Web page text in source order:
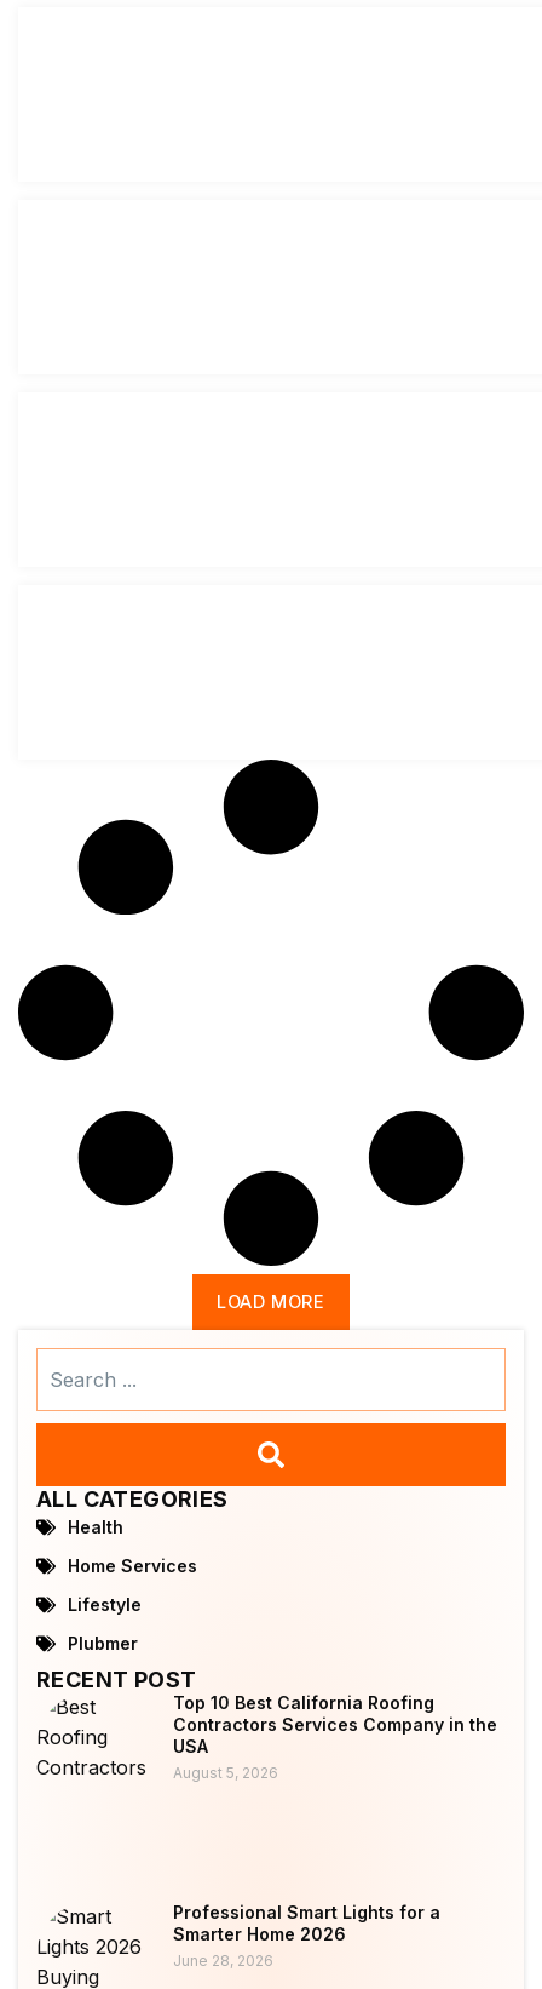
LOAD MORE
ALL CATEGORIES
Health
Home Services
Lifestyle
Plubmer
RECENT POST
Top 10 Best California Roofing
Contractors Services Company in the
USA
August 5, 2026
Professional Smart Lights for a
Smarter Home 2026
June 28, 2026